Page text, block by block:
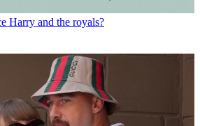
Harry and the royals?